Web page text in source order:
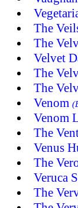
The
The
Velvet
The
The
Venom
Venom
The
Venus
The
Veruca
The